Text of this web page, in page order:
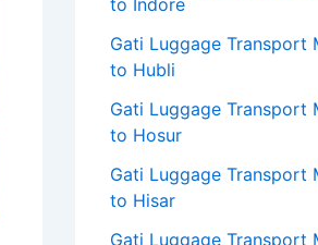
to Indore
Gati Luggage Transport
to Hubli
Gati Luggage Transport
to Hosur
Gati Luggage Transport
to Hisar
Gati Luggage Transport